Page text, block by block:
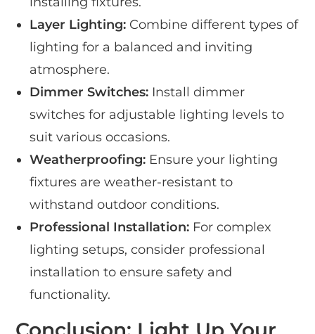
Layer Lighting: Combine different types of
lighting for a balanced and inviting
atmosphere.
Dimmer Switches: Install dimmer
switches for adjustable lighting levels to
suit various occasions.
Weatherproofing: Ensure your lighting
fixtures are weather-resistant to
withstand outdoor conditions.
Professional Installation: For complex
lighting setups, consider professional
installation to ensure safety and
functionality.